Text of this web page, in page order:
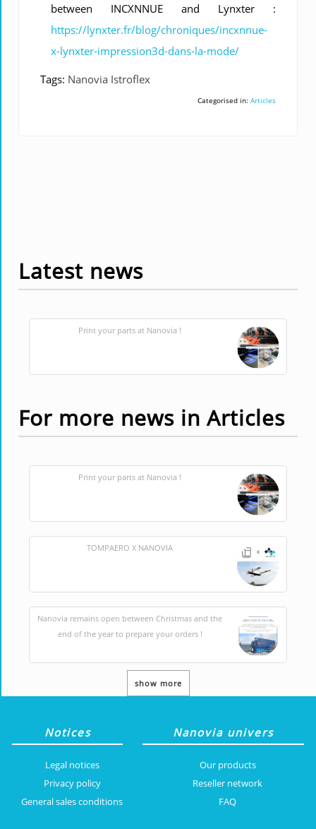
between INCXNNUE and Lynxter :
https://lynxter.fr/blog/chroniques/incxnnue-
x-lynxter-impression3d-dans-la-mode/
Tags: Nanovia Istroflex
Categorised in: Articles
Latest news
Print your parts at Nanovia !
For more news in Articles
Print your parts at Nanovia !
TOMPAERO X NANOVIA
Nanovia remains open between Christmas and the
end of the year to prepare your orders !
show more
Notices
Legal notices
Privacy policy
General sales conditions
Nanovia univers
Our products
Reseller network
FAQ